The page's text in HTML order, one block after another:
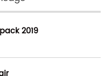
2019